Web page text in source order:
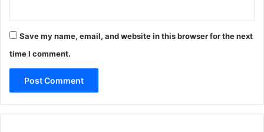
Save my name, email, and website in this browser for the next
time I comment.